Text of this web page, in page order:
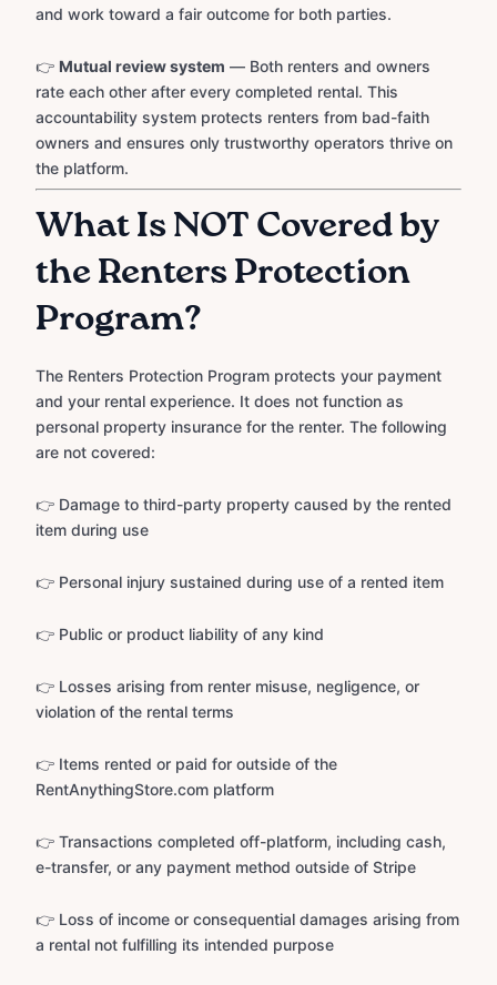
and work toward a fair outcome for both parties.
👉 Mutual review system — Both renters and owners
rate each other after every completed rental. This
accountability system protects renters from bad-faith
owners and ensures only trustworthy operators thrive on
the platform.
What Is NOT Covered by
the Renters Protection
Program?
The Renters Protection Program protects your payment
and your rental experience. It does not function as
personal property insurance for the renter. The following
are not covered:
👉 Damage to third-party property caused by the rented
item during use
👉 Personal injury sustained during use of a rented item
👉 Public or product liability of any kind
👉 Losses arising from renter misuse, negligence, or
violation of the rental terms
👉 Items rented or paid for outside of the
RentAnythingStore.com platform
👉 Transactions completed off-platform, including cash,
e-transfer, or any payment method outside of Stripe
👉 Loss of income or consequential damages arising from
a rental not fulfilling its intended purpose